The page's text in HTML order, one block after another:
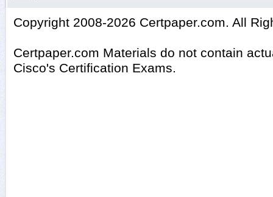
Copyright 2008-2026 Certpaper.com. All
Certpaper.com Materials do not contain
Cisco's Certification Exams.